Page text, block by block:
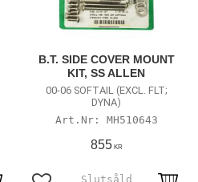
B.T. SIDE COVER MOUNT
KIT, SS ALLEN
00-06 SOFTAIL (EXCL. FLT;
DYNA)
MH510643
855KR